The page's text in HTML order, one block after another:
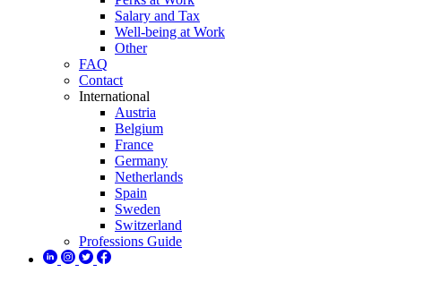
Salary and Tax
Well-being at Work
Other
FAQ
Contact
International
Austria
Belgium
France
Germany
Netherlands
Spain
Sweden
Switzerland
Professions Guide